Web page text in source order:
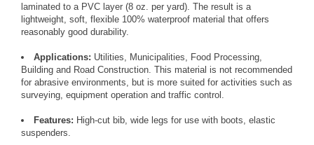
laminated to a PVC layer (8 oz. per yard). The result is a
lightweight, soft, flexible 100% waterproof material that offers
reasonably good durability.
Applications: Utilities, Municipalities, Food Processing,
Building and Road Construction. This material is not recommended
for abrasive environments, but is more suited for activities such as
surveying, equipment operation and traffic control.
Features: High-cut bib, wide legs for use with boots, elastic
suspenders.